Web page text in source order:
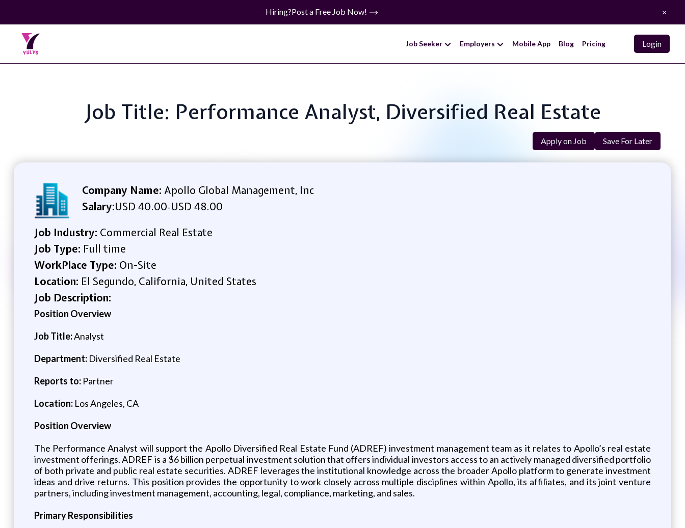
Hiring?Post a Free Job Now! ×
Job Seeker Employers Mobile App Blog Pricing Login
Job Title: Performance Analyst, Diversified Real Estate
Apply on Job Save For Later
Company Name: Apollo Global Management, Inc
Salary:USD 40.00-USD 48.00
Job Industry: Commercial Real Estate
Job Type: Full time
WorkPlace Type: On-Site
Location: El Segundo, California, United States
Job Description:
Position Overview
Job Title:Analyst
Department: Diversified Real Estate
Reports to: Partner
Location: Los Angeles, CA
Position Overview
The Performance Analyst will support the Apollo Diversified Real Estate Fund (ADREF) investment management team as it relates to Apollo’s real estate
investment offerings. ADREF is a $6 billion perpetual investment solution that offers individual investors access to an actively managed diversified portfolio
of both private and public real estate securities. ADREF leverages the institutional knowledge across the broader Apollo platform to generate investment
ideas and drive returns. This position provides the opportunity to work closely across multiple disciplines within Apollo, its affiliates, and its joint venture
partners, including investment management, accounting, legal, compliance, marketing, and sales.
Primary Responsibilities